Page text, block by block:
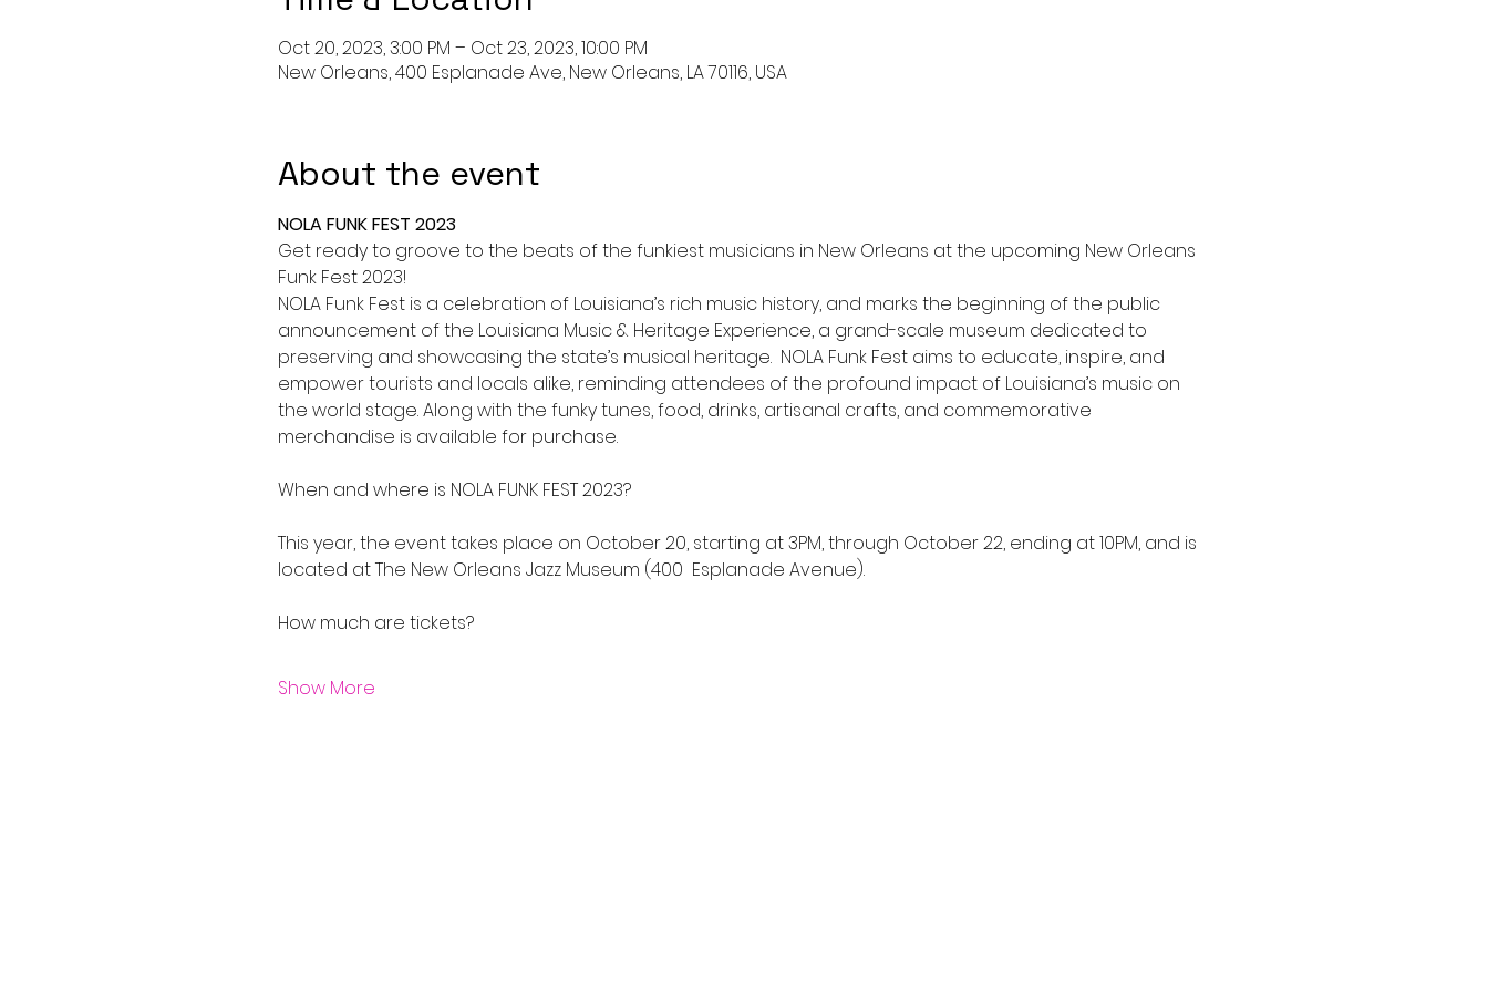
Oct 20, 2023, 3:00 PM – Oct 23, 2023, 10:00 PM
New Orleans, 400 Esplanade Ave, New Orleans, LA 70116, USA
About the event
NOLA FUNK FEST 2023
Get ready to groove to the beats of the funkiest musicians in New Orleans at the upcoming New Orleans
Funk Fest 2023!
NOLA Funk Fest is a celebration of Louisiana’s rich music history, and marks the beginning of the public
announcement of the Louisiana Music & Heritage Experience, a grand-scale museum dedicated to
preserving and showcasing the state’s musical heritage.  NOLA Funk Fest aims to educate, inspire, and
empower tourists and locals alike, reminding attendees of the profound impact of Louisiana’s music on
the world stage. Along with the funky tunes, food, drinks, artisanal crafts, and commemorative
merchandise is available for purchase.
When and where is NOLA FUNK FEST 2023?
This year, the event takes place on October 20, starting at 3PM, through October 22, ending at 10PM, and is
located at The New Orleans Jazz Museum (400  Esplanade Avenue).
How much are tickets?
Show More